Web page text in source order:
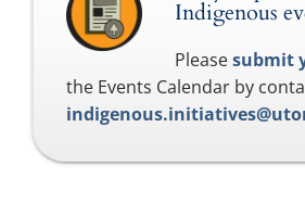
Indigenous
Pleasesubmit
the Events Calendar by